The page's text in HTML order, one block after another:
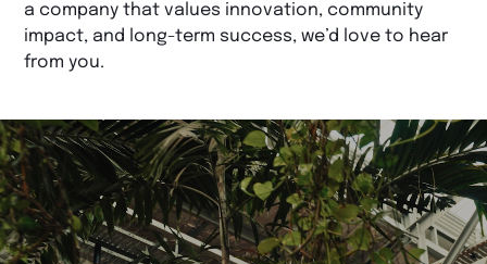
a company that values innovation, community
impact, and long-term success, we’d love to hear
from you.